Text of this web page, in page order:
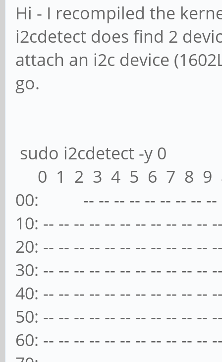
Hi - I recompiled the
i2cdetect does find 2
attach an i2c device
go.
sudo i2cdetect -y 0
0 1 2 3 4 5 6 7 8 9
00: -- -- -- -- -- -- -- -- --
10: -- -- -- -- -- -- -- -- -- -- --
20: -- -- -- -- -- -- -- -- -- -- --
30: -- -- -- -- -- -- -- -- -- -- --
40: -- -- -- -- -- -- -- -- -- -- --
50: -- -- -- -- -- -- -- -- -- -- --
60: -- -- -- -- -- -- -- -- -- -- --